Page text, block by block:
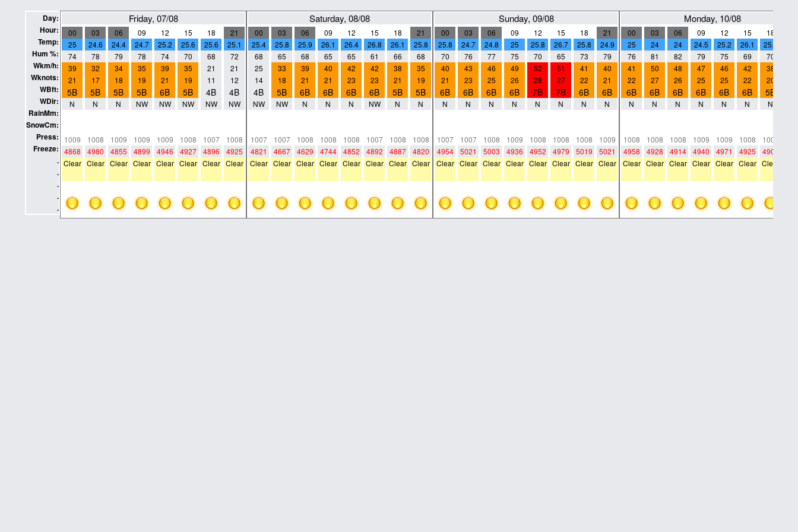
Day:
Hour:
Temp:
Hum %:
Wkm/h:
Wknots:
WBft:
WDir:
RainMm:
SnowCm:
Press:
Freeze:
.
.
.
.
.
Friday, 07/08
00
25
74
39
21
5B
N
1009
4868
Clear
03
24.6
78
32
17
5B
N
1008
4980
Clear
06
24.4
79
34
18
5B
N
1009
4855
Clear
09
24.7
78
35
19
5B
NW
1009
4899
Clear
12
25.2
74
39
21
6B
NW
1009
4946
Clear
15
25.6
70
35
19
5B
NW
1008
4927
Clear
18
25.6
68
21
11
4B
NW
1007
4896
Clear
21
25.1
72
21
12
4B
NW
1008
4925
Clear
Saturday, 08/08
00
25.4
68
25
14
4B
NW
1007
4821
Clear
03
25.8
65
33
18
5B
NW
1007
4667
Clear
06
25.9
68
39
21
6B
N
1008
4629
Clear
09
26.1
65
40
21
6B
N
1008
4744
Clear
12
26.4
65
42
23
6B
N
1008
4852
Clear
15
26.8
61
42
23
6B
NW
1007
4892
Clear
18
26.1
66
38
21
5B
N
1008
4887
Clear
21
25.8
68
35
19
5B
N
1008
4820
Clear
Sunday, 09/08
00
25.8
70
40
21
6B
N
1007
4954
Clear
03
24.7
76
43
23
6B
N
1007
5021
Clear
06
24.8
77
46
25
6B
N
1008
5003
Clear
09
25
75
49
26
6B
N
1009
4936
Clear
12
25.8
70
52
28
7B
N
1008
4952
Clear
15
26.7
65
51
27
7B
N
1008
4979
Clear
18
25.8
73
41
22
6B
N
1008
5019
Clear
21
24.9
79
40
21
6B
N
1009
5021
Clear
Monday, 10/08
00
25
76
41
22
6B
N
1008
4958
Clear
03
24
81
50
27
6B
N
1008
4928
Clear
06
24
82
48
26
6B
N
1008
4914
Clear
09
24.5
79
47
25
6B
N
1009
4940
Clear
12
25.2
75
46
25
6B
N
1009
4971
Clear
15
26.1
69
42
22
6B
N
1008
4925
Clear
18
25.9
70
38
20
5B
N
1008
4905
Clear